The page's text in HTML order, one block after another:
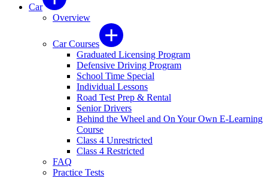
Car
Overview
Car Courses
Graduated Licensing Program
Defensive Driving Program
School Time Special
Individual Lessons
Road Test Prep & Rental
Senior Drivers
Behind the Wheel and On Your Own E-Learning
Course
Class 4 Unrestricted
Class 4 Restricted
FAQ
Practice Tests